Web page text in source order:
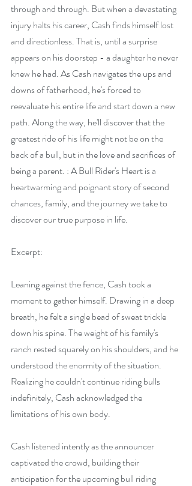
through and through. But when a devastating
injury halts his career, Cash finds himself lost
and directionless. That is, until a surprise
appears on his doorstep - a daughter he never
knew he had. As Cash navigates the ups and
downs of fatherhood, he's forced to
reevaluate his entire life and start down a new
path. Along the way, he'll discover that the
greatest ride of his life might not be on the
back of a bull, but in the love and sacrifices of
being a parent. : A Bull Rider's Heart is a
heartwarming and poignant story of second
chances, family, and the journey we take to
discover our true purpose in life.
Excerpt:
Leaning against the fence, Cash took a
moment to gather himself. Drawing in a deep
breath, he felt a single bead of sweat trickle
down his spine. The weight of his family's
ranch rested squarely on his shoulders, and he
understood the enormity of the situation.
Realizing he couldn't continue riding bulls
indefinitely, Cash acknowledged the
limitations of his own body.
Cash listened intently as the announcer
captivated the crowd, building their
anticipation for the upcoming bull riding